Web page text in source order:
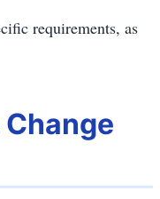
requirements, as